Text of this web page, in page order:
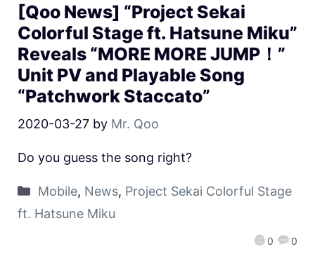
[Qoo News] “Project Sekai
Colorful Stage ft. Hatsune Miku”
Reveals “MORE MORE JUMP！”
Unit PV and Playable Song
“Patchwork Staccato”
2020-03-27 by Mr. Qoo
0 0
Do you guess the song right?
Mobile, News, Project Sekai Colorful Stage
ft. Hatsune Miku